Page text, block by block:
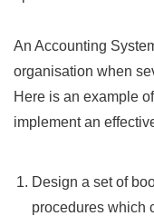
An Accounting
organisation when
Here is an example
implement an
Design a set of
procedures which